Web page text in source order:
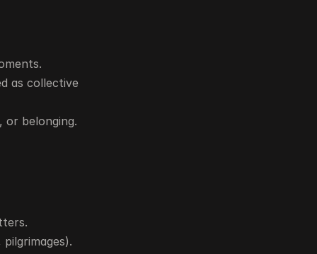
as collective
or belonging.